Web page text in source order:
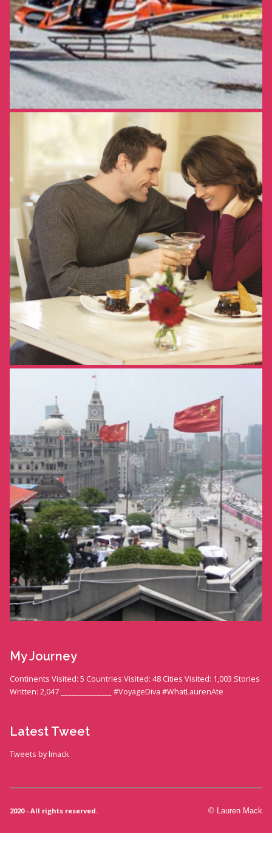
My Journey
Continents Visited: 5 Countries Visited: 48 Cities Visited: 1,003 Stories
Written: 2,047 ______________ #VoyageDiva #WhatLaurenAte
Latest Tweet
Tweets by lmack
2020 - All rights reserved. © Lauren Mack